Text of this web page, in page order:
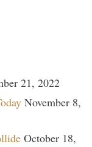
21, 2022
November 8,
October 18,